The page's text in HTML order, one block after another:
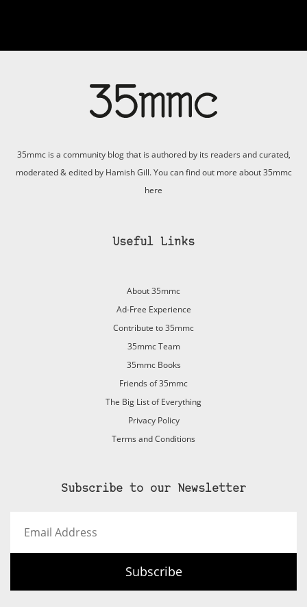
35mmc is a community blog that is authored by its readers and curated,
moderated & edited by Hamish Gill. You can find out more about 35mmc
here
Useful Links
About 35mmc
Ad-Free Experience
Contribute to 35mmc
35mmc Team
35mmc Books
Friends of 35mmc
The Big List of Everything
Privacy Policy
Terms and Conditions
Subscribe to our Newsletter
Address
Subscribe